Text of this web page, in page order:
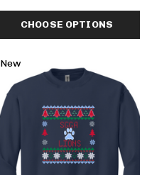
CHOOSE OPTIONS
New